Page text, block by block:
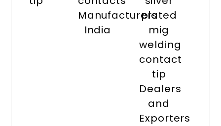
Manufacturers
India
plated
mig
welding
contact
tip
Dealers
and
Exporters